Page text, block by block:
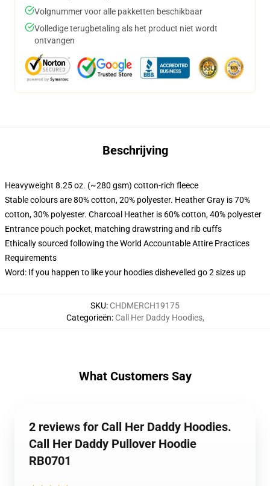
Volgnummer voor alle pakketten beschikbaar
Volledige terugbetaling als het product niet wordt
ontvangen
Beschrijving
Heavyweight 8.25 oz. (~280 gsm) cotton-rich fleece
Stable colours are 80% cotton, 20% polyester. Heather Gray is 70%
cotton, 30% polyester. Charcoal Heather is 60% cotton, 40% polyester
Entrance pouch pocket, matching drawstring and rib cuffs
Ethically sourced following the World Accountable Attire Practices
Requirements
Word: If you happen to like your hoodies dishevelled go 2 sizes up
SKU: CHDMERCH19175
Categorieën: Call Her Daddy Hoodies,
What Customers Say
2 reviews for Call Her Daddy Hoodies.
Call Her Daddy Pullover Hoodie
RB0701